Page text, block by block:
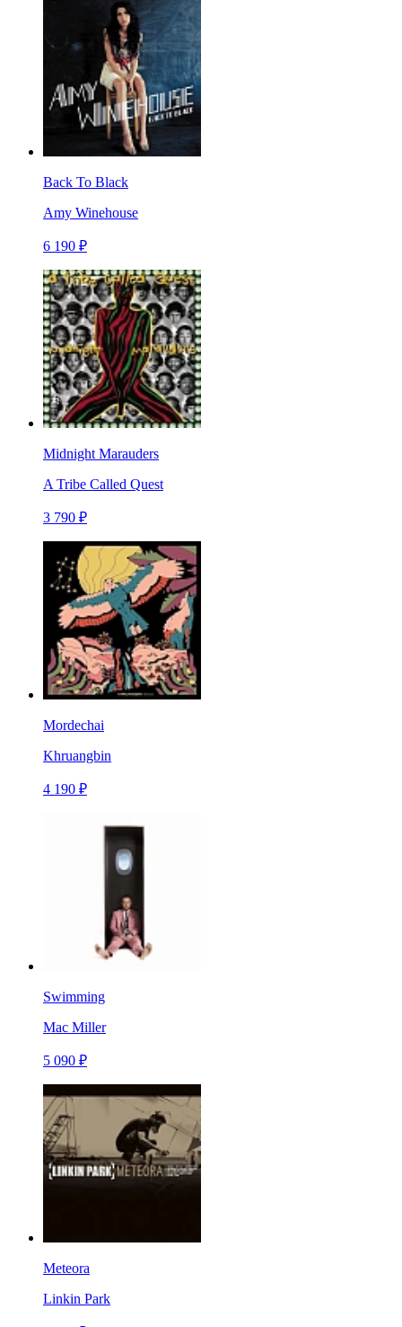
Back To Black
Amy Winehouse
6 190 ₽
Midnight Marauders
A Tribe Called Quest
3 790 ₽
Mordechai
Khruangbin
4 190 ₽
Swimming
Mac Miller
5 090 ₽
Meteora
Linkin Park